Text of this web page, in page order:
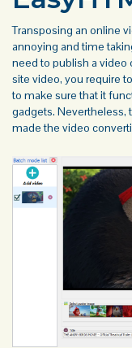
Transposing an online
annoying and time
need to publish a video
site video, you require
to make sure that it
gadgets. Nevertheless,
made the video